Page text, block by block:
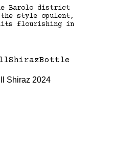
Barolo district
style opulent,
flourishing in
Shiraz 2024